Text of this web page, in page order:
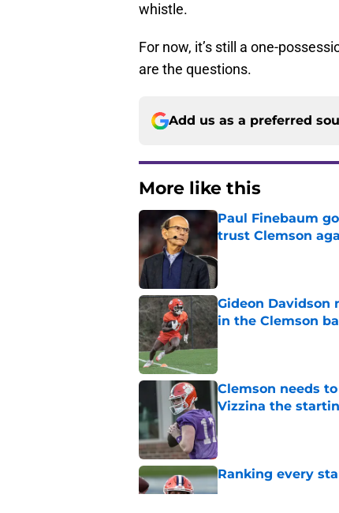
whistle.
For now, it’s still a one-
are the questions.
Add us as a preferred
More like this
Paul Finebaum
trust Clemson
Published by on Invalid
Gideon Davidson
in the Clemson
Clemson needs
Vizzina the
Ranking every
Published by on Invalid